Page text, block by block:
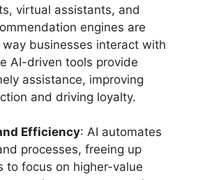
virtual assistants, and
engines are
businesses interact with
AI-driven tools provide
assistance, improving
and driving loyalty.
Efficiency: AI automates
processes, freeing up
to focus on higher-value